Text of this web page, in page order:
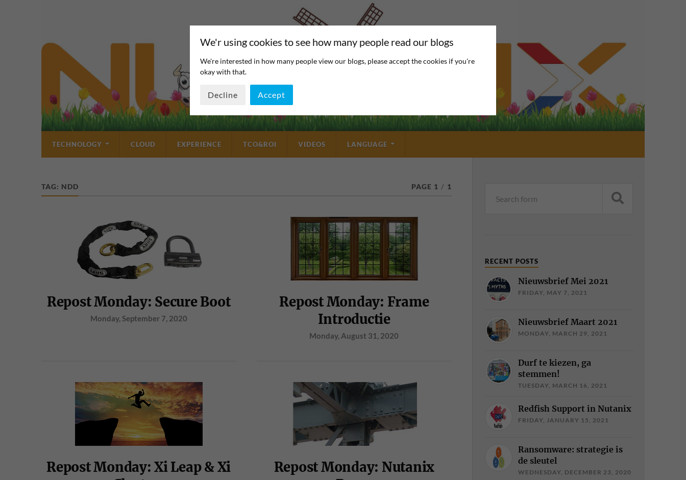
TECHNOLOGY CLOUD EXPERIENCE TCO&ROI VIDEOS LANGUAGE
TAG: NDD PAGE 1 / 1
Repost Monday: Secure Boot
Monday, September 7, 2020
Repost Monday: Frame
Introductie
Monday, August 31, 2020
Repost Monday: Xi Leap & Xi
Repost Monday: Nutanix
RECENT POSTS
Nieuwsbrief Mei 2021
FRIDAY, MAY 7, 2021
Nieuwsbrief Maart 2021
MONDAY, MARCH 29, 2021
Durf te kiezen, ga
stemmen!
TUESDAY, MARCH 16, 2021
Redfish Support in Nutanix
FRIDAY, JANUARY 15, 2021
Ransomware: strategie is
de sleutel
WEDNESDAY, DECEMBER 23, 2020
We'r using cookies to see how many people read our blogs
We're interested in how many people view our blogs, please accept the cookies if you're
okay with that.
Decline Accept